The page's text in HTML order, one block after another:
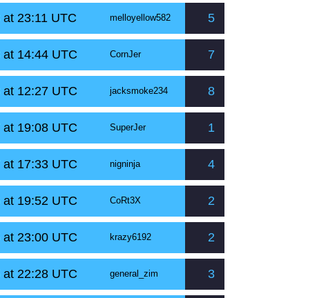
23:11 UTC melloyellow582 5
14:44 UTC CornJer 7
12:27 UTC jacksmoke234 8
19:08 UTC SuperJer 1
17:33 UTC nigninja 4
19:52 UTC CoRt3X 2
23:00 UTC krazy6192 2
22:28 UTC general_zim 3